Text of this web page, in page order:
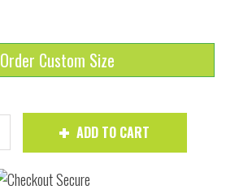
Order Custom Size
ADD TO CART